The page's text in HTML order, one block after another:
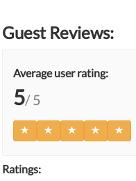
Guest Reviews:
Average user rating:
5/ 5
Ratings: